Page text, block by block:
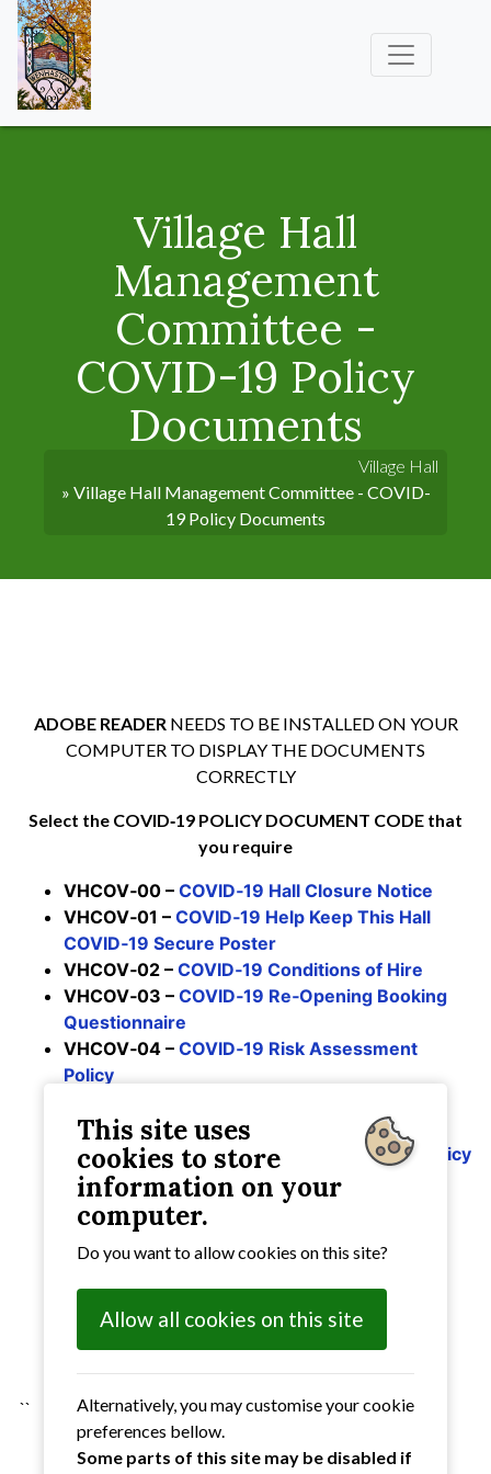
Village Hall
Management
Committee -
COVID-19 Policy
Documents
Village Hall
» Village Hall Management Committee - COVID-
19 Policy Documents
ADOBE READERNEEDS TO BE INSTALLED ON YOUR
COMPUTER TO DISPLAY THE DOCUMENTS
CORRECTLY
Select the COVID‑19 POLICY DOCUMENT CODE that
you require
VHCOV‑00 – COVID‑19 Hall Closure Notice
VHCOV‑01 – COVID‑19 Help Keep This Hall
COVID‑19 Secure Poster
VHCOV‑02 – COVID‑19 Conditions of Hire
VHCOV‑03 – COVID‑19 Re‑Opening Booking
Questionnaire
VHCOV‑04 – COVID‑19 Risk Assessment
Policy
Assessment for Hirers
VHCOV‑07 – COVID‑19 Risk Assessment Policy
– Additions following Government
amendments
VHCOV‑08 –
amended 18th August 2021
VHCOV‑09 –COVID‑19 Risk Assessment
amended August 2021
``
This site uses
cookies to store
information on your
computer.
Do you want to allow cookies on this site?
Allow all cookies on this site
Alternatively, you may customise your cookie
preferences bellow.
Some parts of this site may be disabled if